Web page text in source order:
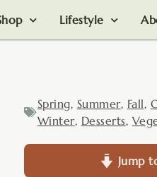
Lifestyle
Spring, Summer, Fall,
Winter, Desserts,
Jump